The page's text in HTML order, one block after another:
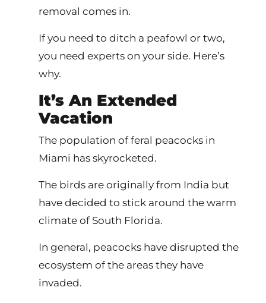
removal comes in.
If you need to ditch a peafowl or two,
you need experts on your side. Here’s
why.
It’s An Extended
Vacation
The population of feral peacocks in
Miami has skyrocketed.
The birds are originally from India but
have decided to stick around the warm
climate of South Florida.
In general, peacocks have disrupted the
ecosystem of the areas they have
invaded.